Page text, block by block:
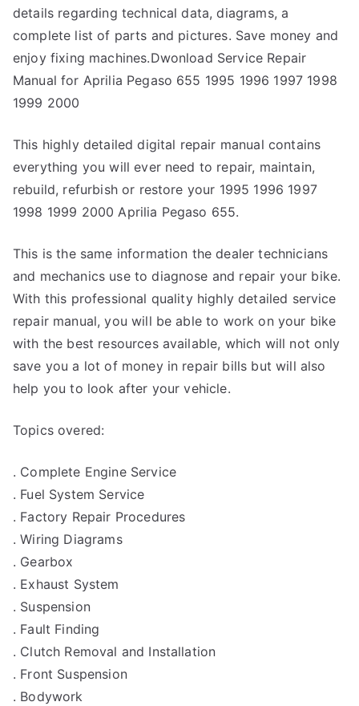
details regarding technical data, diagrams, a
complete list of parts and pictures. Save money and
enjoy fixing machines.Dwonload Service Repair
Manual for Aprilia Pegaso 655 1995 1996 1997 1998
1999 2000
This highly detailed digital repair manual contains
everything you will ever need to repair, maintain,
rebuild, refurbish or restore your 1995 1996 1997
1998 1999 2000 Aprilia Pegaso 655.
This is the same information the dealer technicians
and mechanics use to diagnose and repair your bike.
With this professional quality highly detailed service
repair manual, you will be able to work on your bike
with the best resources available, which will not only
save you a lot of money in repair bills but will also
help you to look after your vehicle.
Topics overed:
. Complete Engine Service
. Fuel System Service
. Factory Repair Procedures
. Wiring Diagrams
. Gearbox
. Exhaust System
. Suspension
. Fault Finding
. Clutch Removal and Installation
. Front Suspension
. Bodywork